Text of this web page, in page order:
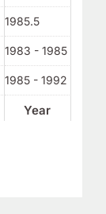
Year
1985.5
1983 - 1985
1985 - 1992